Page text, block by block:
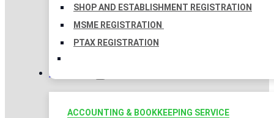
SHOP AND ESTABLISHMENT REGISTRATION
MSME REGISTRATION
PTAX REGISTRATION
TAXATION
ACCOUNTING & BOOKKEEPING SERVICE